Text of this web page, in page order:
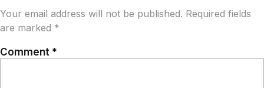
Your email address will not be published. Required fields
are marked *
Comment *